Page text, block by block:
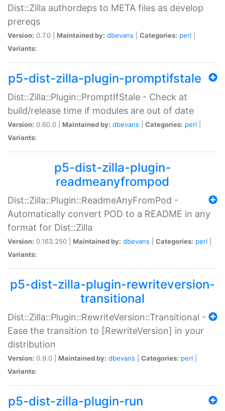
Dist::Zilla authordeps to META files as develop
prereqs
Version: 0.7.0 | Maintained by: dbevans Categories: perl
Variants:
p5-dist-zilla-plugin-promptifstale
Dist::Zilla::Plugin::PromptIfStale - Check at
build/release time if modules are out of date
Version: 0.60.0 | Maintained by: dbevans Categories: perl
Variants:
p5-dist-zilla-plugin-
readmeanyfrompod
Dist::Zilla::Plugin::ReadmeAnyFromPod -
Automatically convert POD to a README in any
format for Dist::Zilla
Version: 0.163.250 | Maintained by: dbevans Categories: perl
Variants:
p5-dist-zilla-plugin-rewriteversion-
transitional
Dist::Zilla::Plugin::RewriteVersion::Transitional -
Ease the transition to [RewriteVersion] in your
distribution
Version: 0.9.0 | Maintained by: dbevans Categories: perl
Variants:
p5-dist-zilla-plugin-run